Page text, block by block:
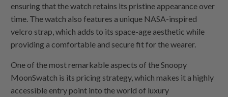
ensuring that the watch retains its pristine appearance over
time. The watch also features a unique NASA-inspired
velcro strap, which adds to its space-age aesthetic while
providing a comfortable and secure fit for the wearer.
One of the most remarkable aspects of the Snoopy
MoonSwatch is its pricing strategy, which makes it a highly
accessible entry point into the world of luxury